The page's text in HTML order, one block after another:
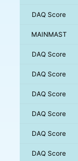
DAQ Score
MAINMAST
DAQ Score
DAQ Score
DAQ Score
DAQ Score
DAQ Score
DAQ Score